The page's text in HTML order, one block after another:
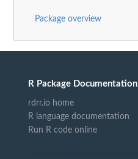
Package overview
R Package Documentation
rdrr.io home
R language documentation
Run R code online